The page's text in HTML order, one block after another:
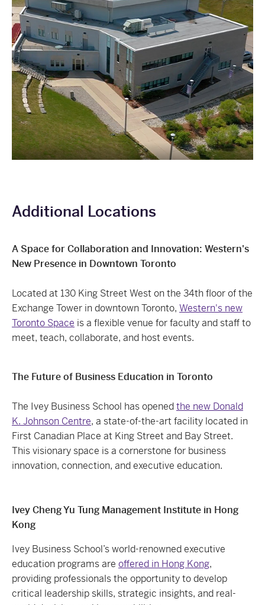
Additional Locations
A Space for Collaboration and Innovation: Western's
New Presence in Downtown Toronto
Located at 130 King Street West on the 34th floor of the
Exchange Tower in downtown Toronto, Western's new
Toronto Space is a flexible venue for faculty and staff to
meet, teach, collaborate, and host events.
The Future of Business Education in Toronto
The Ivey Business School has openedthe new Donald
K. Johnson Centre, a state-of-the-art facility located in
First Canadian Place at King Street and Bay Street.
This visionary space is a cornerstone for business
innovation, connection, and executive education.
Ivey Cheng Yu Tung Management Institute in Hong
Kong
Ivey Business School’s world-renowned executive
education programs are offered in Hong Kong,
providing professionals the opportunity to develop
critical leadership skills, strategic insights, and real-